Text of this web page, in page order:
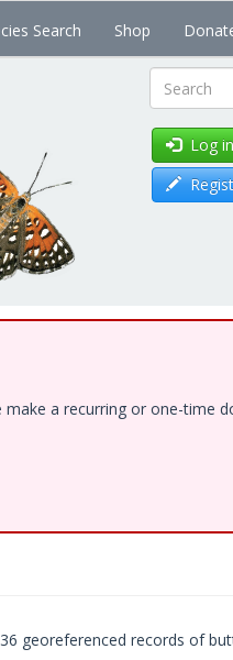
Search Shop
Search
Log in
a recurring or one-time
georeferenced records of